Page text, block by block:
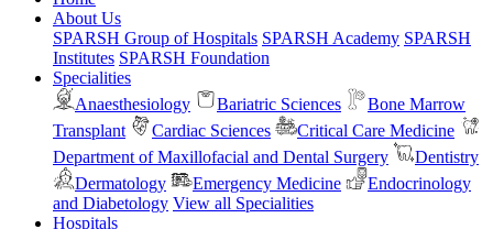
About Us
SPARSH Group of Hospitals SPARSH Academy SPARSH
Institutes SPARSH Foundation
Specialities
Anaesthesiology
Bariatric Sciences
Bone Marrow
Transplant
Cardiac Sciences
Critical Care Medicine
Department of Maxillofacial and Dental Surgery
Dentistry
Dermatology
Emergency Medicine
Endocrinology
and Diabetology View all Specialities
Hospitals